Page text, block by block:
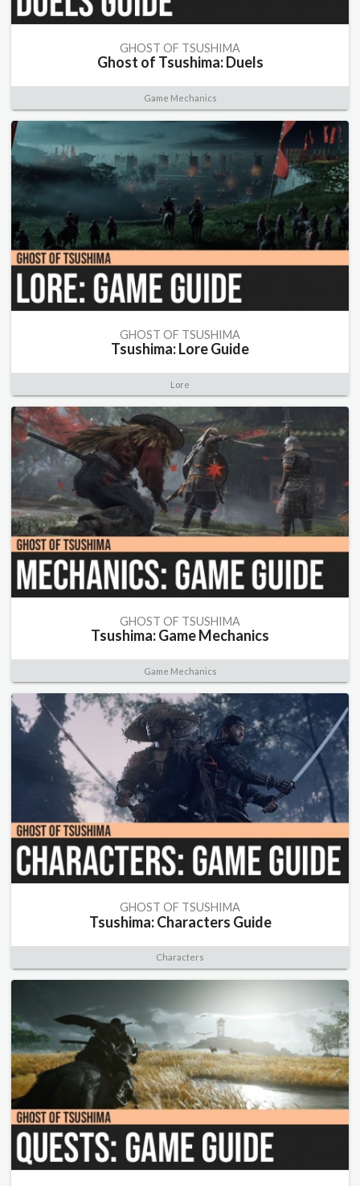
GHOST OF TSUSHIMA
Ghost of Tsushima: Duels
Game Mechanics
GHOST OF TSUSHIMA
Tsushima: Lore Guide
Lore
GHOST OF TSUSHIMA
Tsushima: Game Mechanics
Game Mechanics
GHOST OF TSUSHIMA
Tsushima: Characters Guide
Characters